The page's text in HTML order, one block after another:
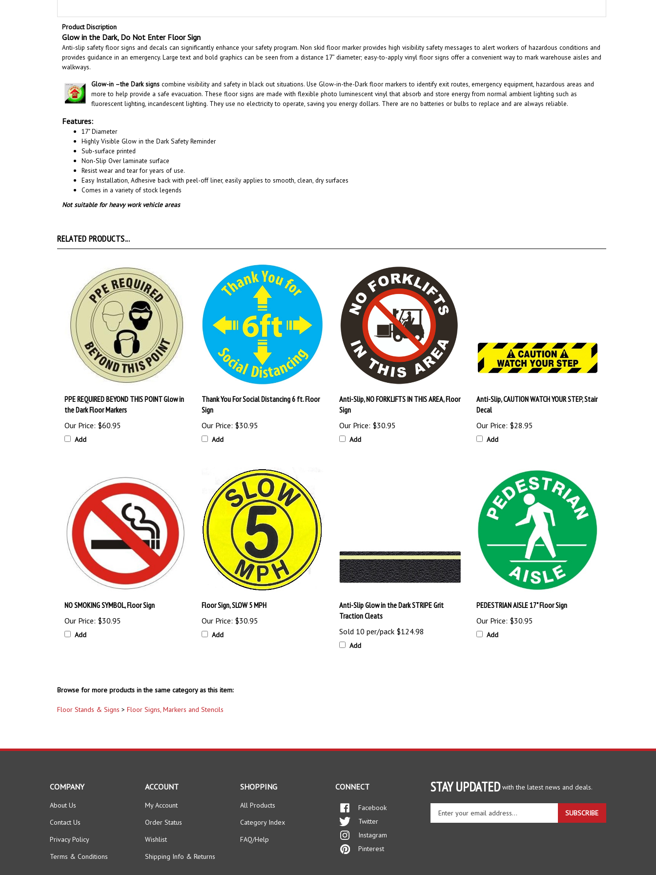
Product Discription
Glow in the Dark, Do Not EnterFloor Sign
Anti-slip safety floor signs and decals can significantly enhance your safety program. Non skid floor marker provides high visibility safety messages to alert workers of hazardous conditions and
provides guidance in an emergency. Large text and bold graphics can be seen from a distance 17” diameter; easy-to-apply vinyl floor signs offer a convenient way to mark warehouse aisles and
walkways.
Glow-in –the Dark signs combine visibility and safety in black out situations. Use Glow-in-the-Dark floor markers to identify exit routes, emergency equipment, hazardous areas and
more to help provide a safe evacuation. These floor signs are made with flexible photo luminescent vinyl that absorb and store energy from normal ambient lighting such as
fluorescent lighting, incandescent lighting. They use no electricity to operate, saving you energy dollars. There are no batteries or bulbs to replace and are always reliable.
Features:
17" Diameter
Highly Visible Glow in the Dark Safety Reminder
Sub-surface printed
Non-Slip Over laminate surface
Resist wear and tear for years of use.
Easy Installation, Adhesive back with peel-off liner, easily applies to smooth, clean, dry surfaces
Comes in a variety of stock legends
Not suitable for heavy work vehicle areas
RELATED PRODUCTS...
PPE REQUIRED BEYOND THIS POINT Glow in
the Dark Floor Markers
Our Price: $60.95
Add
Thank You For Social Distancing 6 ft. Floor
Sign
Our Price: $30.95
Add
Anti-Slip, NO FORKLIFTS IN THIS AREA, Floor
Sign
Our Price: $30.95
Add
Anti-Slip, CAUTION WATCH YOUR STEP, Stair
Decal
Our Price: $28.95
Add
NO SMOKING SYMBOL, Floor Sign
Our Price: $30.95
Add
Floor Sign, SLOW 5 MPH
Our Price: $30.95
Add
Anti-Slip Glow in the Dark STRIPE Grit
Traction Cleats
Sold 10 per/pack$124.98
Add
PEDESTRIAN AISLE 17" Floor Sign
Our Price: $30.95
Add
Browse for more products in the same category as this item:
Floor Stands & Signs > Floor Signs, Markers and Stencils
STAY UPDATED with the latest news and deals.
your
SUBSCRIBE
COMPANY
About Us
Contact Us
Privacy Policy
Terms & Conditions
ACCOUNT
My Account
Order Status
Wishlist
Shipping Info & Returns
SHOPPING
All Products
Category Index
FAQ/Help
CONNECT
Facebook
Twitter
Instagram
Pinterest